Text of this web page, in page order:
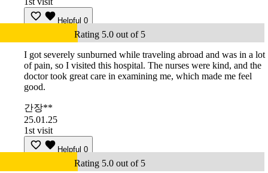
Helpful 0
Rating 5.0 out of 5
I got severely sunburned while traveling abroad and was in a lot
of pain, so I visited this hospital. The nurses were kind, and the
doctor took great care in examining me, which made me feel
good.
간장**
25.01.25
1st visit
Helpful 0
Rating 5.0 out of 5